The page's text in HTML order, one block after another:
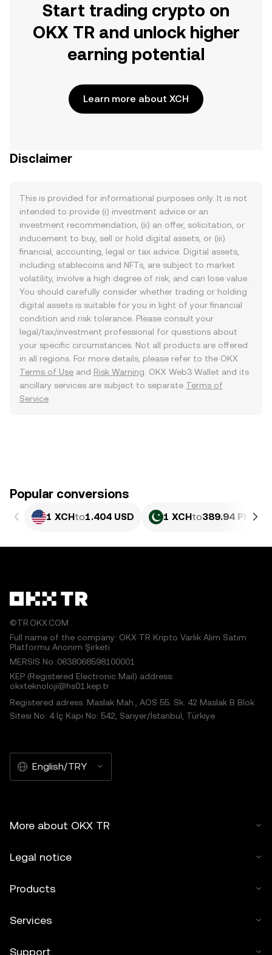
Start trading crypto on
OKX TR and unlock higher
earning potential
Learn more about XCH
Disclaimer
This is provided for informational purposes only. It is not
intended to provide (i) investment advice or an
investment recommendation, (ii) an offer, solicitation, or
inducement to buy, sell or hold digital assets, or (iii)
financial, accounting, legal or tax advice. Digital assets,
including stablecoins and NFTs, are subject to market
volatility, involve a high degree of risk, and can lose value.
You should carefully consider whether trading or holding
digital assets is suitable for you in light of your financial
condition and risk tolerance. Please consult your
legal/tax/investment professional for questions about
your specific circumstances. Not all products are offered
in all regions. For more details, please refer to the OKX
Terms of Use and Risk Warning . OKX Web3 Wallet and its
ancillary services are subject to separate Terms of
Service
Popular conversions
1 XCHto1.404 USD 1 XCHto389.94 PKR
©TR.OKX.COM
Full name of the company: OKX TR Kripto Varlık Alım Satım
Platformu Anonim Şirketi
MERSIS No.:0638068598100001
KEP (Registered Electronic Mail) address:
okxteknoloji@hs01.kep.tr
Registered adress: Maslak Mah., AOS 55. Sk. 42 Maslak B Blok
Sitesi No: 4 İç Kapı No: 542, Sarıyer/İstanbul, Türkiye
English/TRY
More about OKX TR
Legal notice
Products
Services
Support